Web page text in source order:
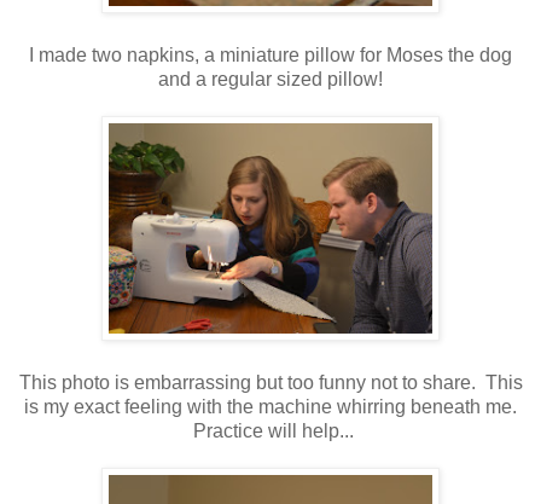
I made two napkins, a miniature pillow for Moses the dog
and a regular sized pillow!
This photo is embarrassing but too funny not to share. This
is my exact feeling with the machine whirring beneath me.
Practice will help...